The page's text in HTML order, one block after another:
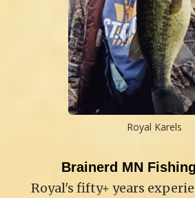
Royal Karels
Brainerd MN
Royal's fifty+ years